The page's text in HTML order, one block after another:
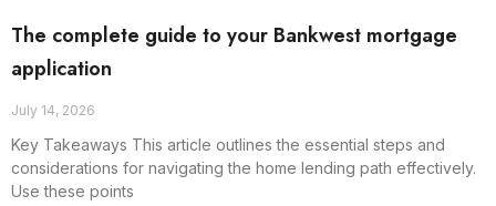
The complete guide to your Bankwest mortgage
application
July 14, 2026
Key Takeaways This article outlines the essential steps and
considerations for navigating the home lending path effectively.
Use these points